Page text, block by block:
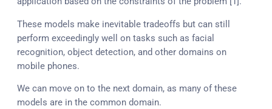
These models make inevitable tradeoffs but can still
perform exceedingly well on tasks such as facial
recognition, object detection, and other domains on
mobile phones.
We can move on to the next domain, as many of these
models are in the common domain.